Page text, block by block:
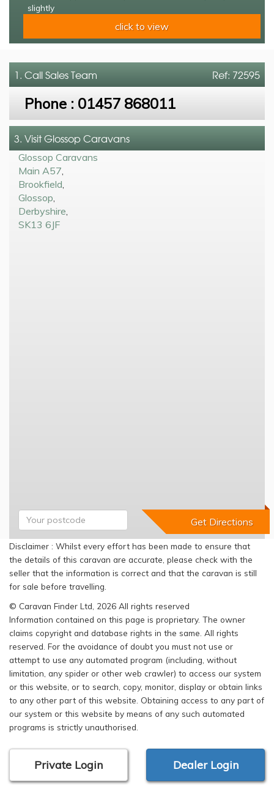
slightly
click to view
Ref: 72595
1. CallSales Team
Phone : 01457 868011
3. Visit Glossop Caravans
Glossop Caravans
Main A57
Brookfield
Glossop
Derbyshire
SK13 6JF
Disclaimer : Whilst every effort has been made to ensure that
the details of this caravan are accurate, please check with the
seller that the information is correct and that the caravan is still
for sale before travelling.
© Caravan Finder Ltd, 2026 All rights reserved
Information contained on this page is proprietary. The owner
claims copyright and database rights in the same. All rights
reserved. For the avoidance of doubt you must not use or
attempt to use any automated program (including, without
limitation, any spider or other web crawler) to access our system
or this website, or to search, copy, monitor, display or obtain links
to any other part of this website. Obtaining access to any part of
our system or this website by means of any such automated
programs is strictly unauthorised.
Private Login Dealer Login